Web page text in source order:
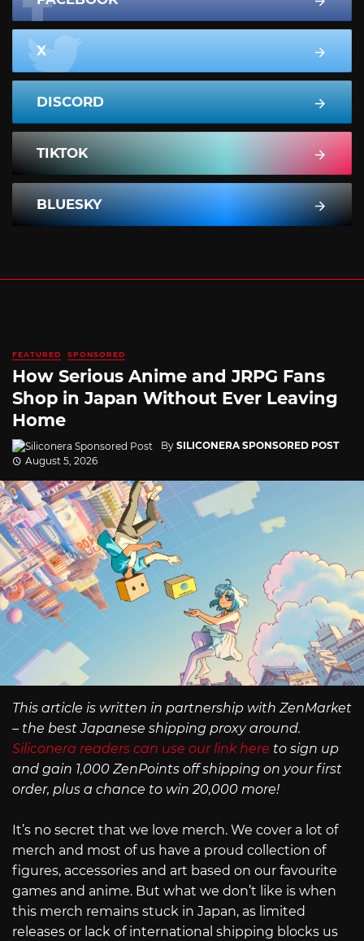
X
DISCORD
TIKTOK
BLUESKY
FEATURED SPONSORED
How Serious Anime and JRPG Fans
Shop in Japan Without Ever Leaving
Home
By SILICONERA SPONSORED POST
August 5, 2026
This article is written in partnership with ZenMarket
– the best Japanese shipping proxy around.
Siliconera readers can use our link here to sign up
and gain 1,000 ZenPoints off shipping on your first
order, plus a chance to win 20,000 more!
It’s no secret that we love merch. We cover a lot of
merch and most of us have a proud collection of
figures, accessories and art based on our favourite
games and anime. But what we don’t like is when
this merch remains stuck in Japan, as limited
releases or lack of international shipping blocks us